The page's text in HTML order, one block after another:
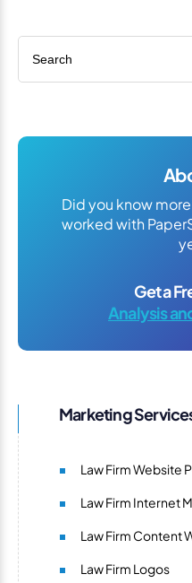
Did you know
worked with
Get a
Analysis
Marketing
Law Firm Website
Law Firm Internet
Law Firm Content
Law Firm Logos